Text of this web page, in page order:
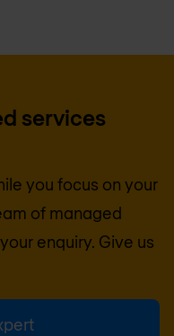
services
you focus on your
of managed
enquiry. Give us